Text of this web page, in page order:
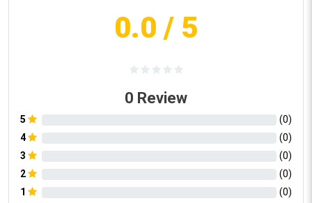
0.0 / 5
0 Review
5 (0)
4
(0)
3
(0)
2
(0)
1
(0)